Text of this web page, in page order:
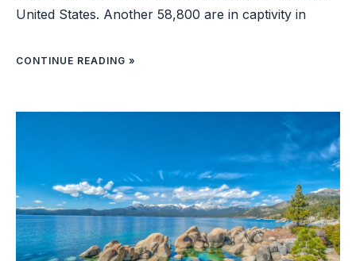
United States. Another 58,800 are in captivity in
CONTINUE READING »
LAKE
CHANGING
PLANKTON
POPULATIONS
￼